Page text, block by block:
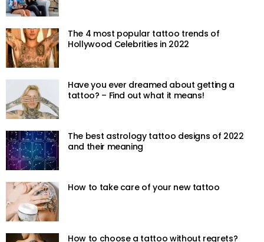
The 4 most popular tattoo trends of
Hollywood Celebrities in 2022
Have you ever dreamed about getting a
tattoo? – Find out what it means!
The best astrology tattoo designs of 2022
and their meaning
How to take care of your new tattoo
How to choose a tattoo without regrets?